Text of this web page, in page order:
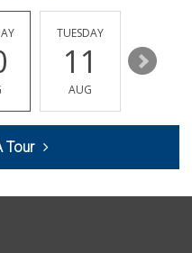
275-1234
Reviews
Corner Mercan...
642-6700
Reviews
TUESDAY
11
AUG
12
Tour